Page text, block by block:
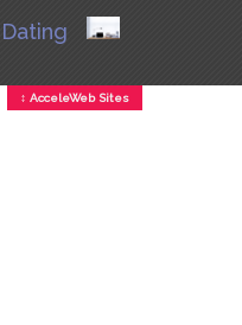
Dating
↕ AcceleWeb Sites